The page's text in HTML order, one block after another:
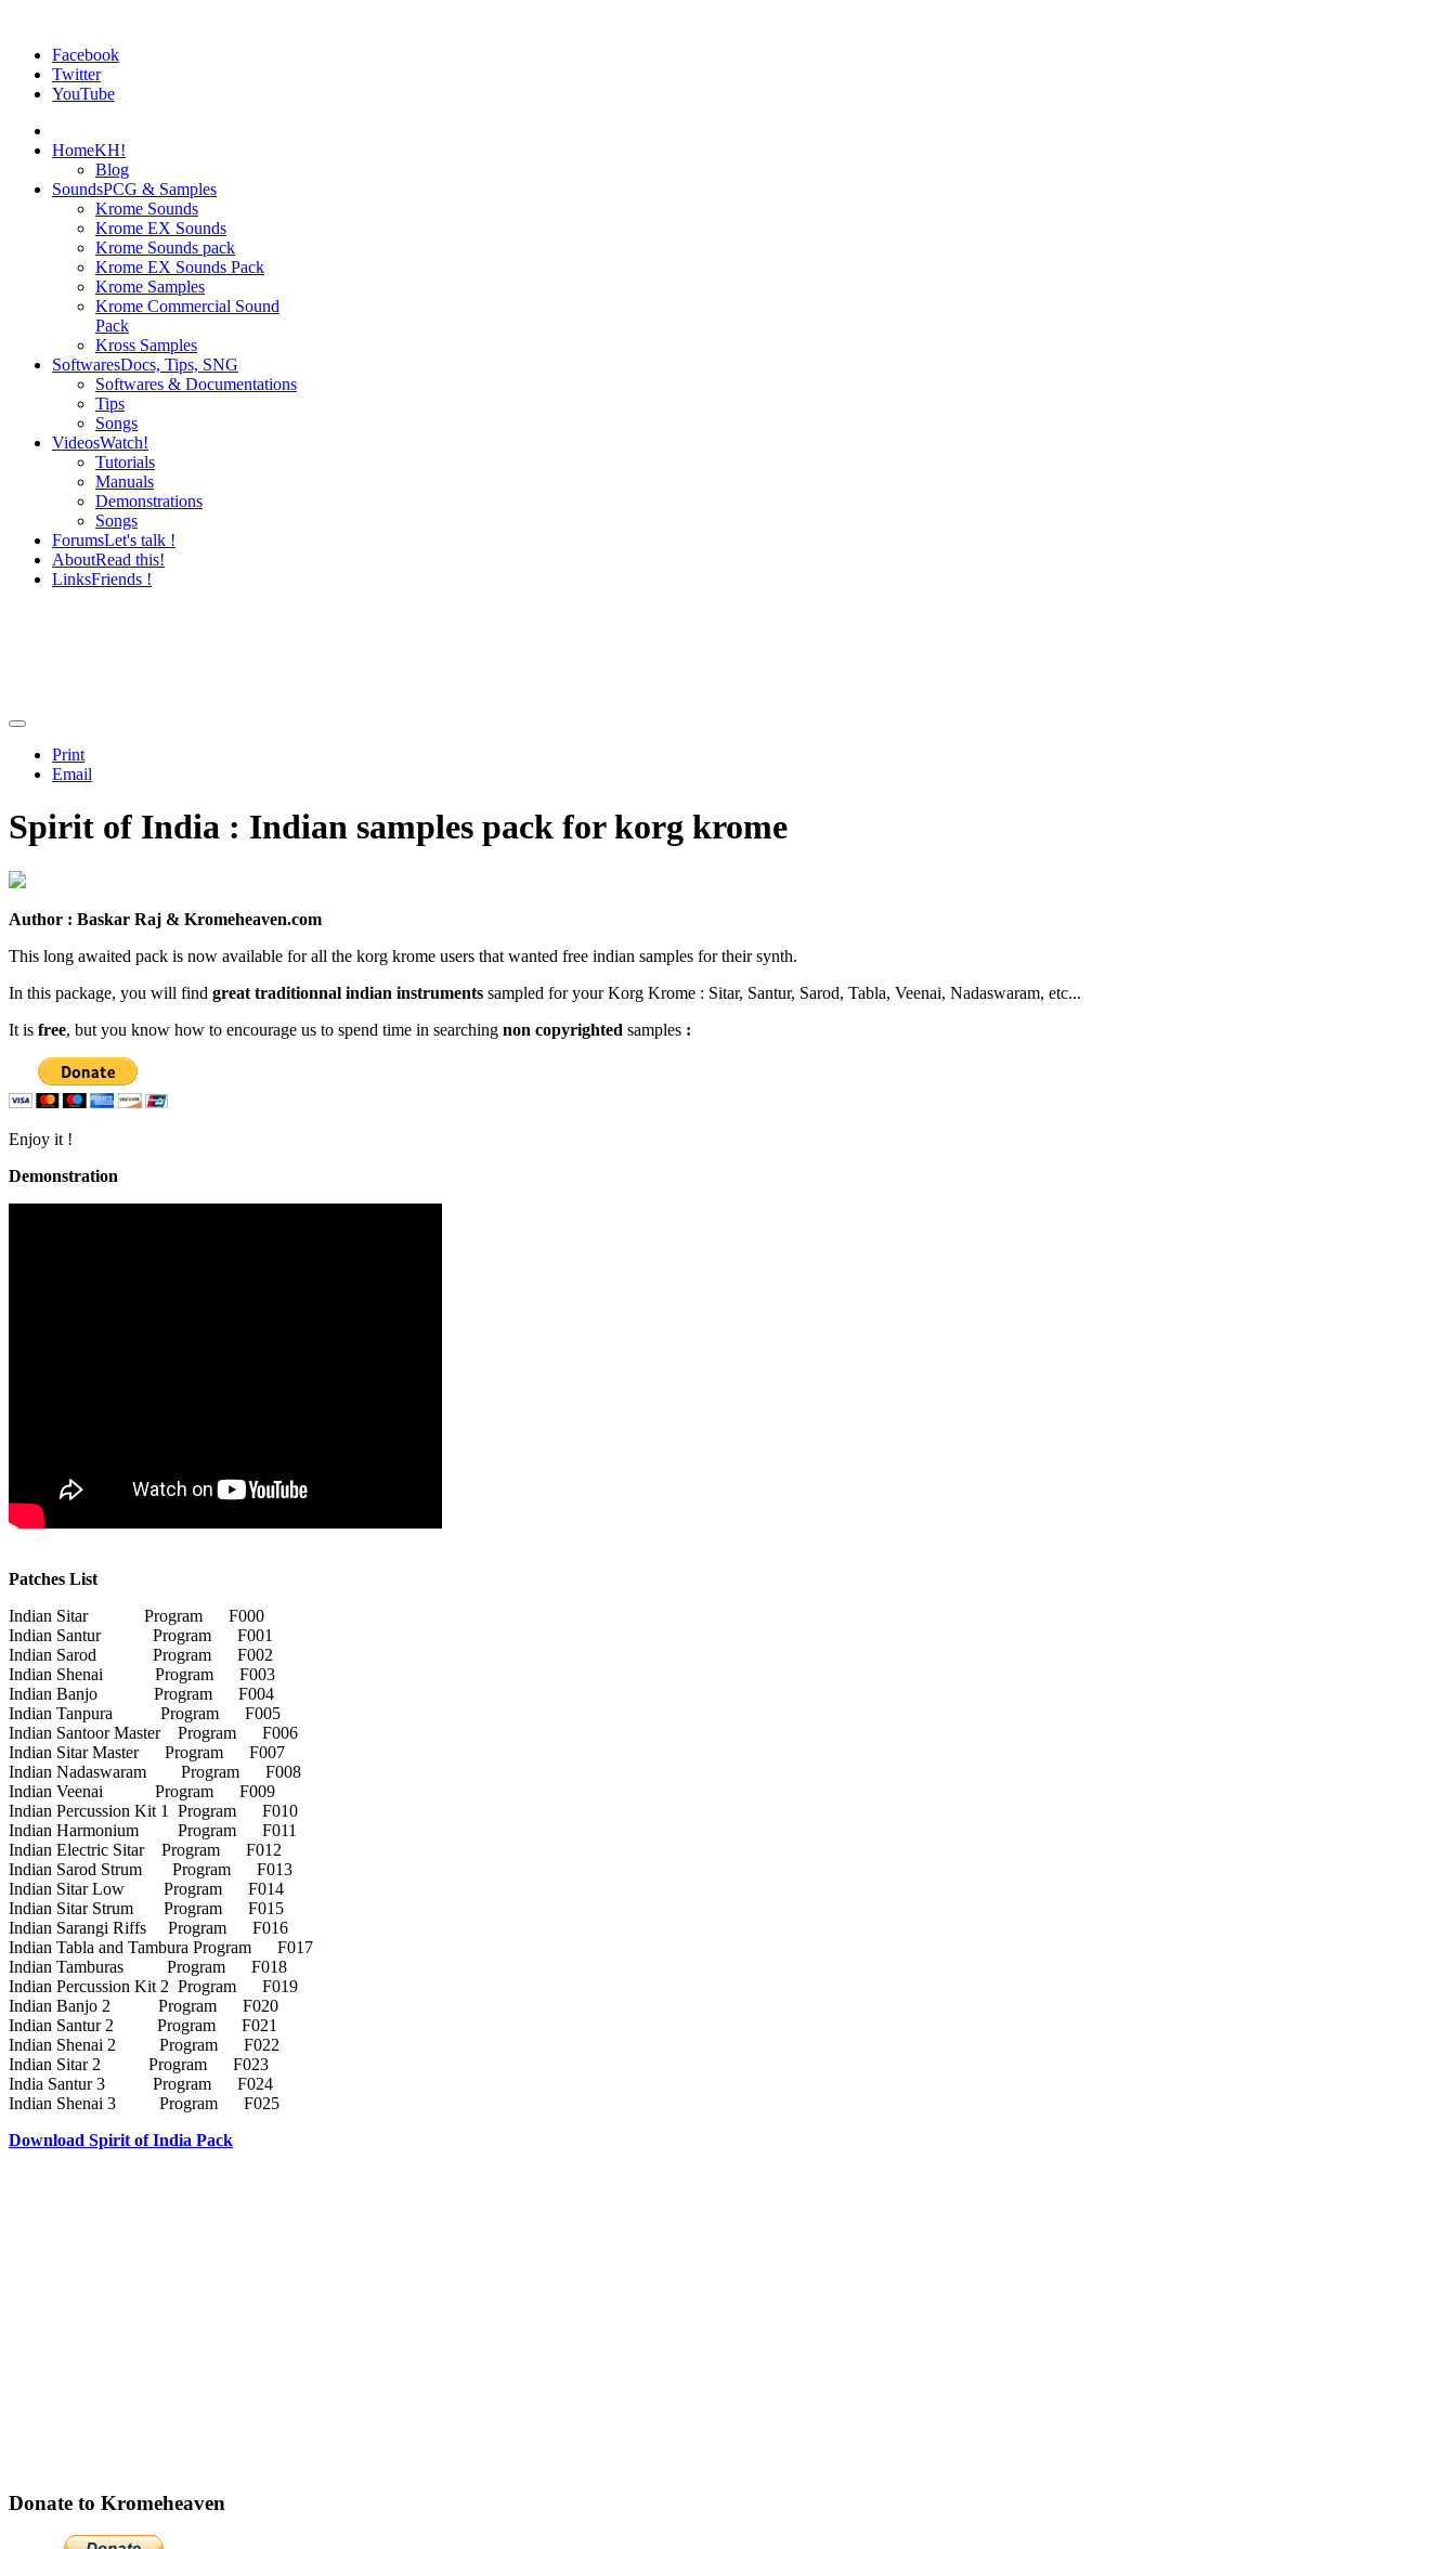
Facebook
Twitter
YouTube
HomeKH!
Blog
SoundsPCG & Samples
Krome Sounds
Krome EX Sounds
Krome Sounds pack
Krome EX Sounds Pack
Krome Samples
Krome Commercial Sound
Pack
Kross Samples
SoftwaresDocs, Tips, SNG
Softwares & Documentations
Tips
Songs
VideosWatch!
Tutorials
Manuals
Demonstrations
Songs
ForumsLet's talk !
AboutRead this!
LinksFriends !
Print
Email
Spirit of India : Indian samples pack for korg krome
Author : Baskar Raj & Kromeheaven.com
This long awaited pack is now available for all the korg krome users that wanted free indian samples for their synth.
In this package, you will find great traditionnal indian instruments sampled for your Korg Krome : Sitar, Santur, Sarod, Tabla, Veenai, Nadaswaram, etc...
It is free, but you know how to encourage us to spend time in searching non copyrighted samples :
Enjoy it !
Demonstration
Patches List
Indian Sitar Program F000
Indian Santur Program F001
Indian Sarod Program F002
Indian Shenai Program F003
Indian Banjo Program F004
Indian Tanpura Program F005
Indian Santoor Master Program F006
Indian Sitar Master Program F007
Indian Nadaswaram Program F008
Indian Veenai Program F009
Indian Percussion Kit 1 Program F010
Indian Harmonium Program F011
Indian Electric Sitar Program F012
Indian Sarod Strum Program F013
Indian Sitar Low Program F014
Indian Sitar Strum Program F015
Indian Sarangi Riffs Program F016
Indian Tabla and Tambura Program F017
Indian Tamburas Program F018
Indian Percussion Kit 2 Program F019
Indian Banjo 2 Program F020
Indian Santur 2 Program F021
Indian Shenai 2 Program F022
Indian Sitar 2 Program F023
India Santur 3 Program F024
Indian Shenai 3 Program F025
Download Spirit of India Pack
Donate to Kromeheaven